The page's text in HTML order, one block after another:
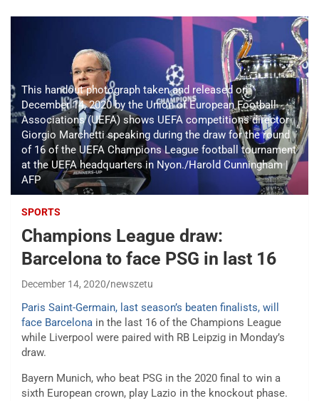
This handout photograph taken and released on
December 14, 2020 by the Union of European Football
Associations (UEFA) shows UEFA competitions director
Giorgio Marchetti speaking during the draw for the round
of 16 of the UEFA Champions League football tournament
at the UEFA headquarters in Nyon./Harold Cunningham |
AFP
SPORTS
Champions League draw:
Barcelona to face PSG in last 16
December 14, 2020 newszetu
Paris Saint-Germain, last season’s beaten finalists, will
face Barcelona in the last 16 of the Champions League
while Liverpool were paired with RB Leipzig in Monday’s
draw.
Bayern Munich, who beat PSG in the 2020 final to win a
sixth European crown, play Lazio in the knockout phase.